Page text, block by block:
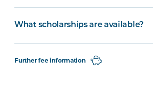
What scholarships are available?
Further fee information